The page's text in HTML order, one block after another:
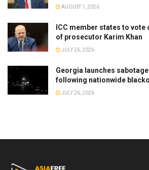
AUGUST 1, 2026
ICC member states to vote
of prosecutor Karim Khan
JULY 26, 2026
Georgia launches
following nationwide
JULY 26, 2026